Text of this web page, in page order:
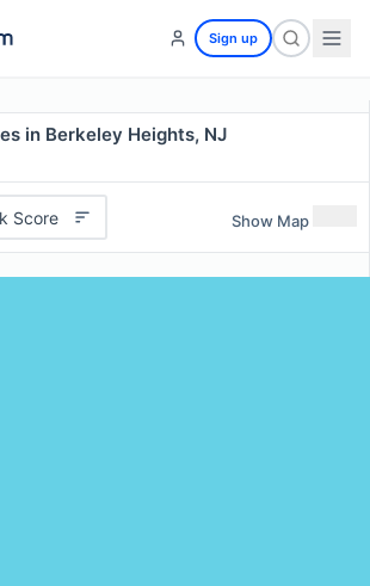
Sign up
in Berkeley Heights, NJ
Score Show Map